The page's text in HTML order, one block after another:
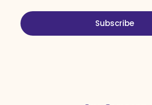
Subscribe